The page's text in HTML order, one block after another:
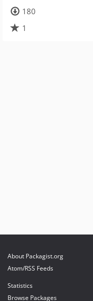
180
1
About Packagist.org
Atom/RSS Feeds
Statistics
Browse Packages